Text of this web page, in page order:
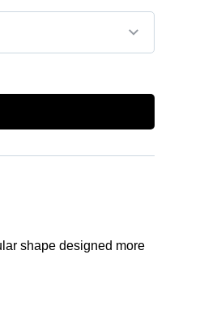
shape designed more